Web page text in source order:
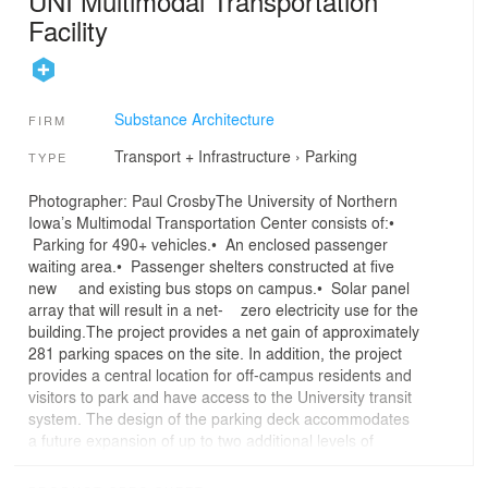
Facility
FIRM Substance Architecture
TYPE Transport + Infrastructure› Parking
Photographer: Paul CrosbyThe University of Northern
Iowa’s Multimodal Transportation Center consists of:•
Parking for 490+ vehicles.• An enclosed passenger
waiting area.• Passenger shelters constructed at five
new and existing bus stops on campus.• Solar panel
array that will result in a net- zero electricity use for the
building.The project provides a net gain of approximately
281 parking spaces on the site. In addition, the project
provides a central location for off-campus residents and
visitors to park and have access to the University transit
system. The design of the parking deck accommodates
a future expansion of up to two additional levels of
the site. The design and massing of the facility are